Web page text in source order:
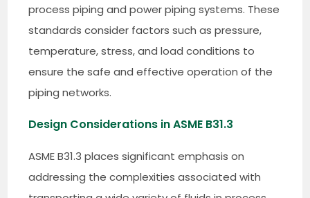
process piping and power piping systems. These
standards consider factors such as pressure,
temperature, stress, and load conditions to
ensure the safe and effective operation of the
piping networks.
Design Considerations in ASME B31.3
ASME B31.3 places significant emphasis on
addressing the complexities associated with